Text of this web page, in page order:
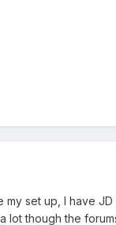
set up, I have
lot though the